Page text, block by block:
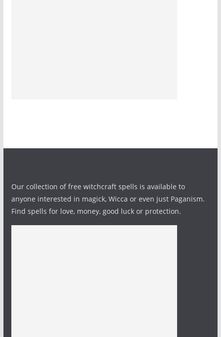
Our collection of free witchcraft spells is available to
anyone interested in magick, Wicca or even just Paganism.
Find spells for love, money, good luck or protection.